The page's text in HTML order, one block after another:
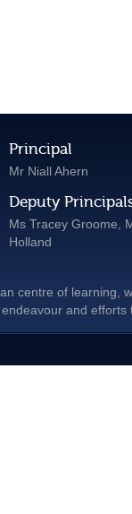
Principal
Mr Niall Ahern
Deputy
Ms Tracey Groome,
Holland
centre of learning,
endeavour and efforts